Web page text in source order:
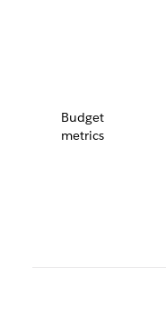
Budget
metrics